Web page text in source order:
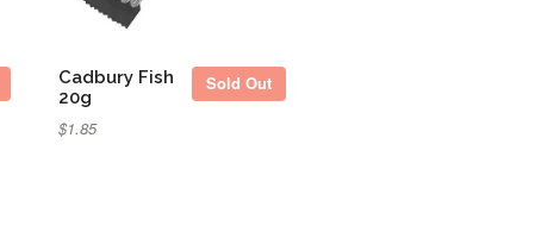
Sold Out
Cadbury Fish
20g
$1.85